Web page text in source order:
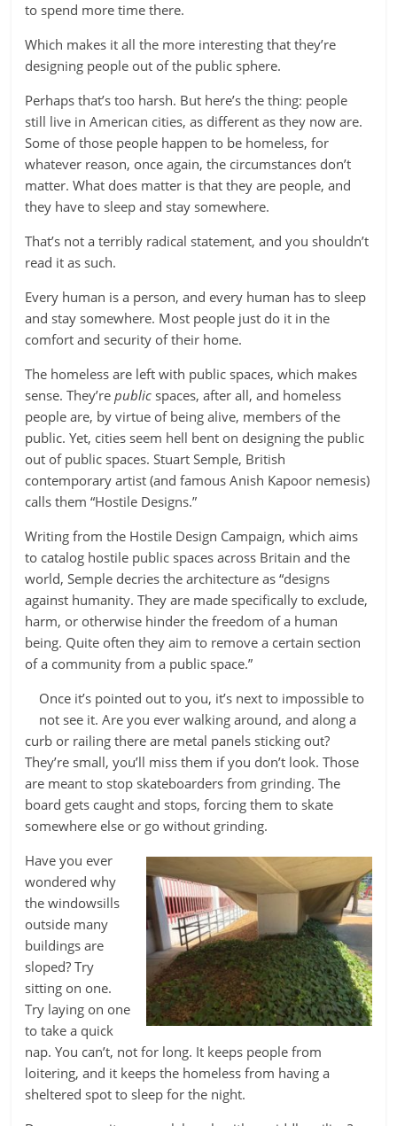
to spend more time there.
Which makes it all the more interesting that they’re
designing people out of the public sphere.
Perhaps that’s too harsh. But here’s the thing: people
still live in American cities, as different as they now are.
Some of those people happen to be homeless, for
whatever reason, once again, the circumstances don’t
matter. What does matter is that they are people, and
they have to sleep and stay somewhere.
That’s not a terribly radical statement, and you shouldn’t
read it as such.
Every human is a person, and every human has to sleep
and stay somewhere. Most people just do it in the
comfort and security of their home.
The homeless are left with public spaces, which makes
sense. They’republic spaces, after all, and homeless
people are, by virtue of being alive, members of the
public. Yet, cities seem hell bent on designing the public
out of public spaces. Stuart Semple, British
contemporary artist (and famous Anish Kapoor nemesis)
calls them “Hostile Designs.”
Writing from the Hostile Design Campaign, which aims
to catalog hostile public spaces across Britain and the
world, Semple decries the architecture as “designs
against humanity. They are made specifically to exclude,
harm, or otherwise hinder the freedom of a human
being. Quite often they aim to remove a certain section
of a community from a public space.”
Once it’s pointed out to you, it’s next to impossible to
not see it. Are you ever walking around, and along a
curb or railing there are metal panels sticking out?
They’re small, you’ll miss them if you don’t look. Those
are meant to stop skateboarders from grinding. The
board gets caught and stops, forcing them to skate
somewhere else or go without grinding.
Have you ever
wondered why
the windowsills
outside many
buildings are
sloped? Try
sitting on one.
Try laying on one
to take a quick
nap. You can’t, not for long. It keeps people from
loitering, and it keeps the homeless from having a
sheltered spot to sleep for the night.